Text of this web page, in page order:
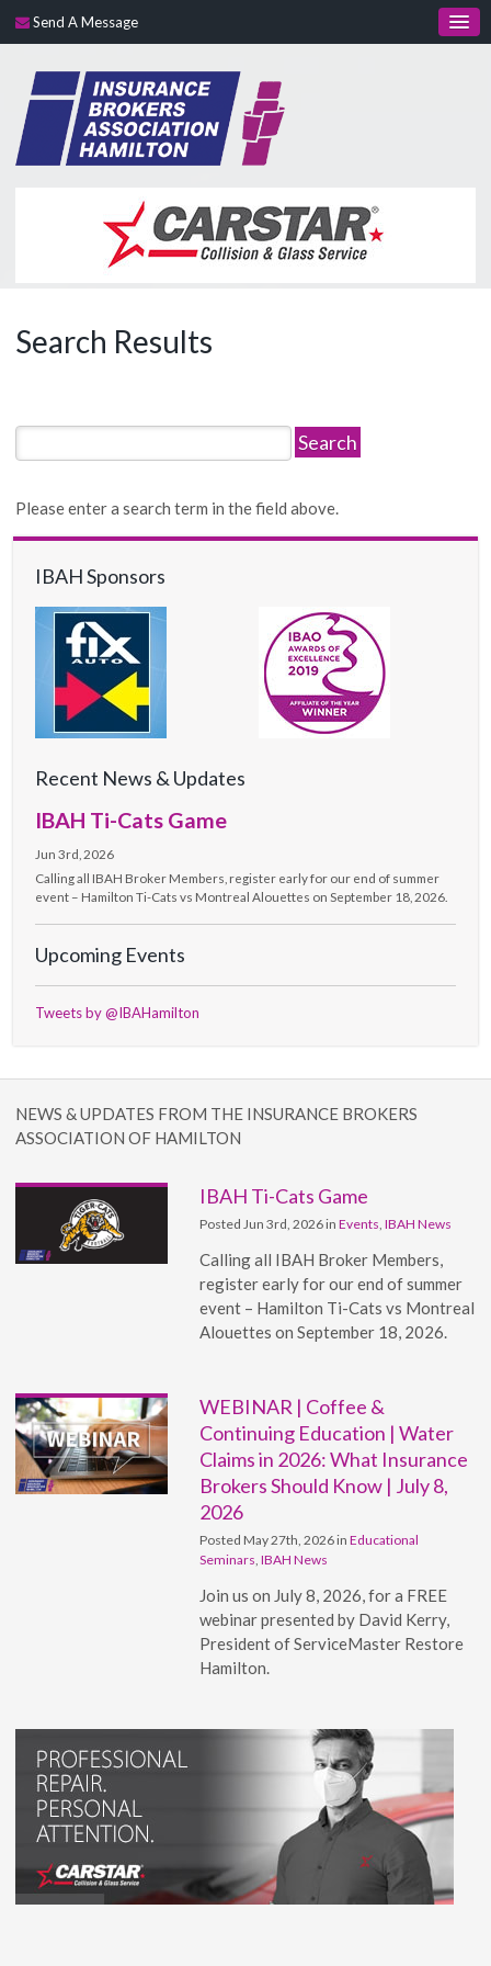
Send A Message
Search Results
Please enter a search term in the field above.
IBAH Sponsors
Recent News & Updates
IBAH Ti-Cats Game
Jun 3rd, 2026
Calling all IBAH Broker Members, register early for our end of summer
event – Hamilton Ti-Cats vs Montreal Alouettes on September 18, 2026.
Upcoming Events
Tweets by @IBAHamilton
NEWS & UPDATES FROM THE INSURANCE BROKERS
ASSOCIATION OF HAMILTON
IBAH Ti-Cats Game
Posted Jun 3rd, 2026 inEvents,IBAH News
Calling all IBAH Broker Members,
register early for our end of summer
event – Hamilton Ti-Cats vs Montreal
Alouettes on September 18, 2026.
WEBINAR | Coffee &
Continuing Education | Water
Claims in 2026: What Insurance
Brokers Should Know | July 8,
2026
Posted May 27th, 2026 inEducational
Seminars,IBAH News
Join us on July 8, 2026, for a FREE
webinar presented by David Kerry,
President of ServiceMaster Restore
Hamilton.